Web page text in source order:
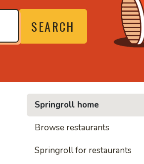
SEARCH
•
Springroll home
Browse restaurants
Springroll for restaurants